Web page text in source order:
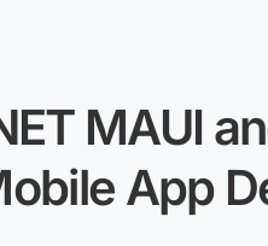
MAUI
App